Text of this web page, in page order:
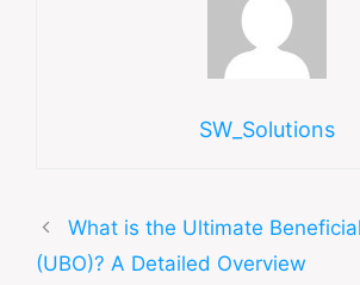
SW_Solutions
What is the Ultimate
(UBO)? A Detailed Overview